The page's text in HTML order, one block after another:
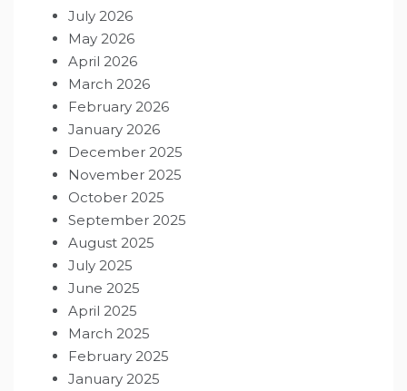
July 2026
May 2026
April 2026
March 2026
February 2026
January 2026
December 2025
November 2025
October 2025
September 2025
August 2025
July 2025
June 2025
April 2025
March 2025
February 2025
January 2025